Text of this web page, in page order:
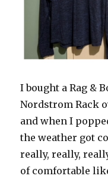
I bought a Rag &
Nordstrom Rack
and when I
the weather got
really, really,
of comfortable